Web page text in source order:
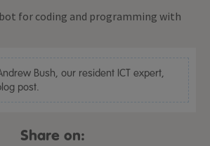
Bush, our resident ICT expert,
post.
Share on: